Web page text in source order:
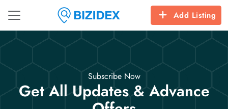
Add Listing
Subscribe Now
Get All Updates & Advance